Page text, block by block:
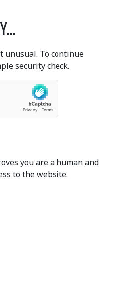
unusual. To continue
security check.
you are a human and
to the website.